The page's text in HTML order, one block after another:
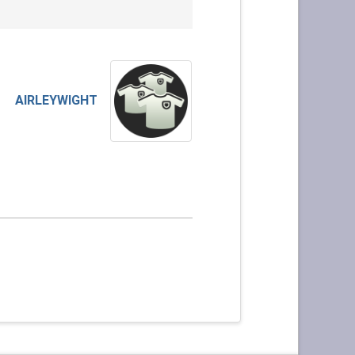
AIRLEYWIGHT